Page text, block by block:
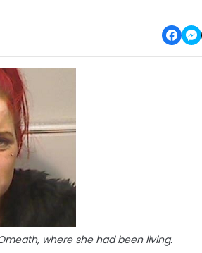
where she had been living.